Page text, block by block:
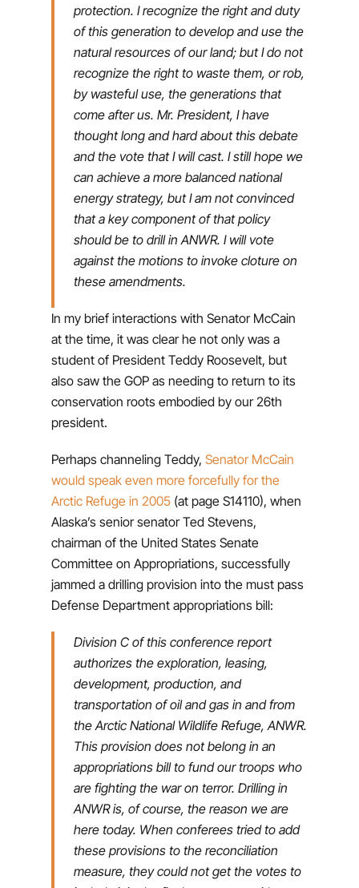
protection. I recognize the right and duty
of this generation to develop and use the
natural resources of our land; but I do not
recognize the right to waste them, or rob,
by wasteful use, the generations that
come after us. Mr. President, I have
thought long and hard about this debate
and the vote that I will cast. I still hope we
can achieve a more balanced national
energy strategy, but I am not convinced
that a key component of that policy
should be to drill in ANWR. I will vote
against the motions to invoke cloture on
these amendments.
In my brief interactions with Senator McCain
at the time, it was clear he not only was a
student of President Teddy Roosevelt, but
also saw the GOP as needing to return to its
conservation roots embodied by our 26th
president.
Perhaps channeling Teddy, Senator McCain
would speak even more forcefully for the
Arctic Refuge in 2005 (at page S14110), when
Alaska’s senior senator Ted Stevens,
chairman of the United States Senate
Committee on Appropriations, successfully
jammed a drilling provision into the must pass
Defense Department appropriations bill:
Division C of this conference report
authorizes the exploration, leasing,
development, production, and
transportation of oil and gas in and from
the Arctic National Wildlife Refuge, ANWR.
This provision does not belong in an
appropriations bill to fund our troops who
are fighting the war on terror. Drilling in
ANWR is, of course, the reason we are
here today. When conferees tried to add
these provisions to the reconciliation
measure, they could not get the votes to